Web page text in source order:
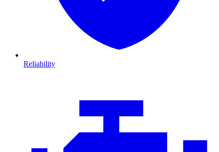
Reliability